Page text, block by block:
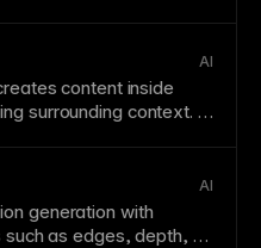
AI
content inside
surrounding context. It
AI
generation with
as edges, depth, or